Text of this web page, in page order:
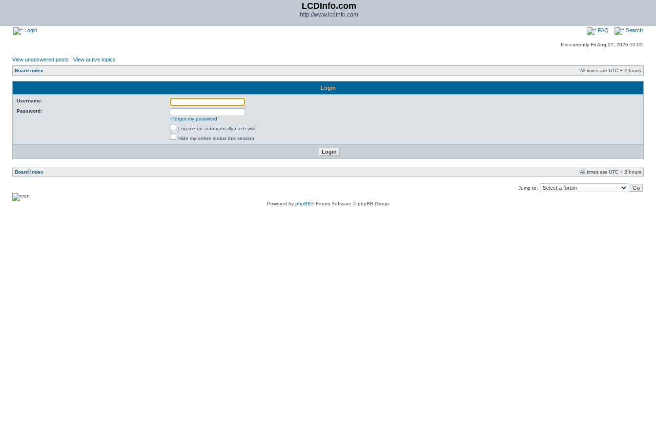
LCDInfo.com
http://www.lcdinfo.com
Login FAQ Search
It is currently Fri Aug 07, 2026 10:05
View unanswered posts | View active topics
Board index All times are UTC + 2 hours
Login
Username:
Password:
I forgot my password
Log me on automatically each visit
Hide my online status this session
Board index All times are UTC + 2 hours
Jump to:
Powered by phpBB® Forum Software © phpBB Group